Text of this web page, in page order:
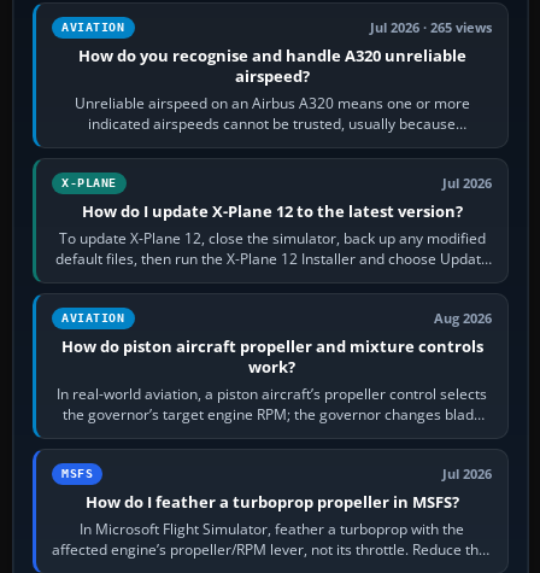
AVIATION Jul 2026 · 265 views
How do you recognise and handle A320 unreliable
airspeed?
Unreliable airspeed on an Airbus A320 means one or more
indicated airspeeds cannot be trusted, usually because
pitot/static or air-data inputs are…
X-PLANE Jul 2026
How do I update X-Plane 12 to the latest version?
To update X-Plane 12, close the simulator, back up any modified
default files, then run the X-Plane 12 Installer and choose Update
X-Plane. Steam…
AVIATION Aug 2026
How do piston aircraft propeller and mixture controls
work?
In real-world aviation, a piston aircraft’s propeller control selects
the governor’s target engine RPM; the governor changes blade
pitch to hold it.…
MSFS Jul 2026
How do I feather a turboprop propeller in MSFS?
In Microsoft Flight Simulator, feather a turboprop with the
affected engine’s propeller/RPM lever, not its throttle. Reduce that